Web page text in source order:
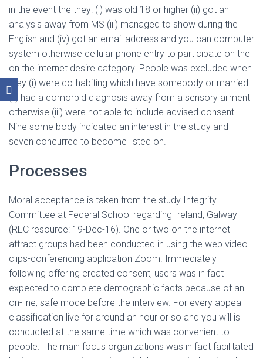
in the event the they: (i) was old 18 or higher (ii) got an
analysis away from MS (iii) managed to show during the
English and (iv) got an email address and you can computer
system otherwise cellular phone entry to participate on the
on the internet desire category. People was excluded when
they (i) were co-habiting which have somebody or married
(ii) had a comorbid diagnosis away from a sensory ailment
otherwise (iii) were not able to include advised consent.
Nine some body indicated an interest in the study and
seven concurred to become listed on.
Processes
Moral acceptance is taken from the study Integrity
Committee at Federal School regarding Ireland, Galway
(REC resource: 19-Dec-16). One or two on the internet
attract groups had been conducted in using the web video
clips-conferencing application Zoom. Immediately
following offering created consent, users was in fact
expected to complete demographic facts because of an
on-line, safe mode before the interview. For every appeal
classification live for around an hour or so and you will is
conducted at the same time which was convenient to
people. The main focus organizations was in fact facilitated